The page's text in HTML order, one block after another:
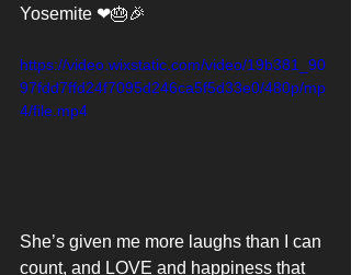
Yosemite ❤🎂🎉
https://video.wixstatic.com/video/19b381_90
97fdd7ffd24f7095d246ca5f5d33e0/480p/mp
4/file.mp4
She’s given me more laughs than I can
count, and LOVE and happiness that